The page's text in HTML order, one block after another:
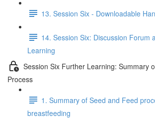
13. Session Six - Downloadable
14. Session Six: Discussion Forum
Learning
Session Six Further Learning: Summary
Process
1. Summary of Seed and Feed
breastfeeding